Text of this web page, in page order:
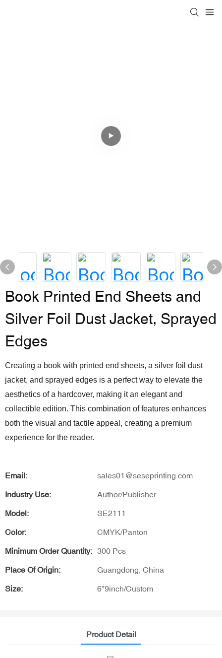
Book Printed End Sheets and
Silver Foil Dust Jacket, Sprayed
Edges
Creating a book with printed end sheets, a silver foil dust
jacket, and sprayed edges is a perfect way to elevate the
aesthetics of a hardcover, making it an elegant and
collectible edition. This combination of features enhances
both the visual and tactile appeal, creating a premium
experience for the reader.
Email: sales01@seseprinting.com
Industry Use: Author/Publisher
Model: SE2111
Color: CMYK/Panton
Minimum Order Quantity: 300 Pcs
Place Of Origin: Guangdong, China
Size: 6*9inch/Custom
Product Detail